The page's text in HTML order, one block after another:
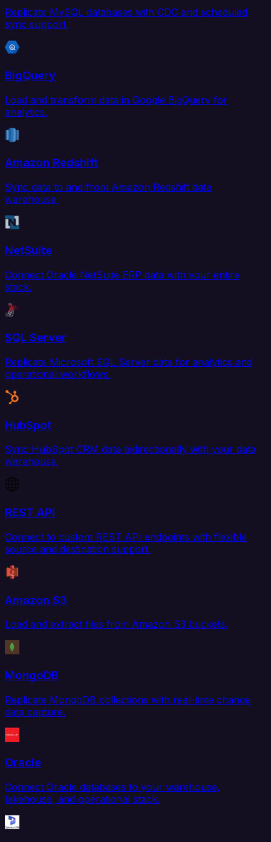
Replicate MySQL databases with CDC and scheduled
sync support.
BigQuery
Load and transform data in Google BigQuery for
analytics.
Amazon Redshift
Sync data to and from Amazon Redshift data
warehouse.
NetSuite
Connect Oracle NetSuite ERP data with your entire
stack.
SQL Server
Replicate Microsoft SQL Server data for analytics and
operational workflows.
HubSpot
Sync HubSpot CRM data bidirectionally with your data
warehouse.
REST API
Connect to custom REST API endpoints with flexible
source and destination support.
Amazon S3
Load and extract files from Amazon S3 buckets.
MongoDB
Replicate MongoDB collections with real-time change
data capture.
Oracle
Connect Oracle databases to your warehouse,
lakehouse, and operational stack.